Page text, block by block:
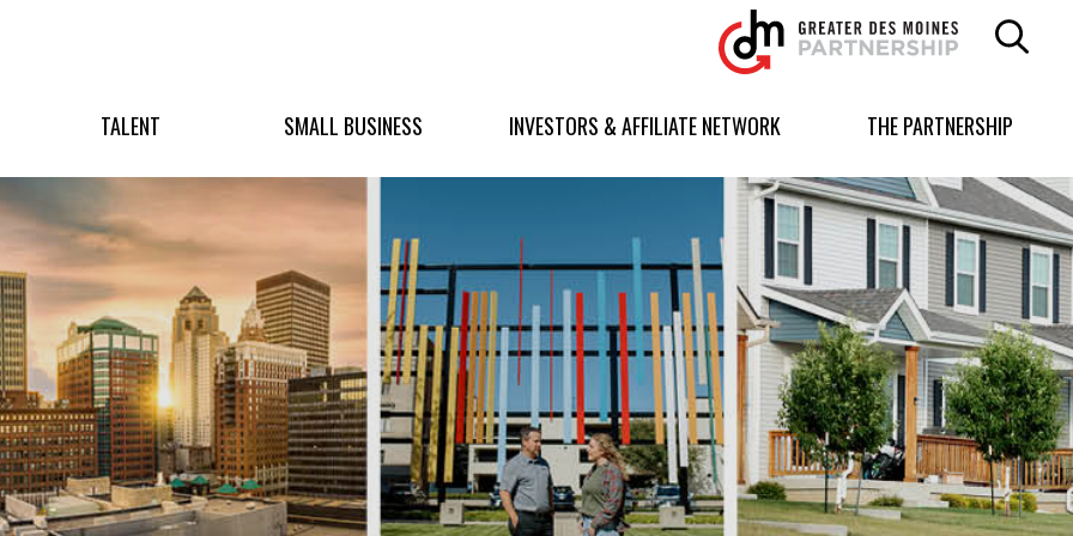
Greater
Des
Moines
logo.
homepage
TALENT SMALL BUSINESS INVESTORS & AFFILIATE NETWORK THE PARTNERSHIP